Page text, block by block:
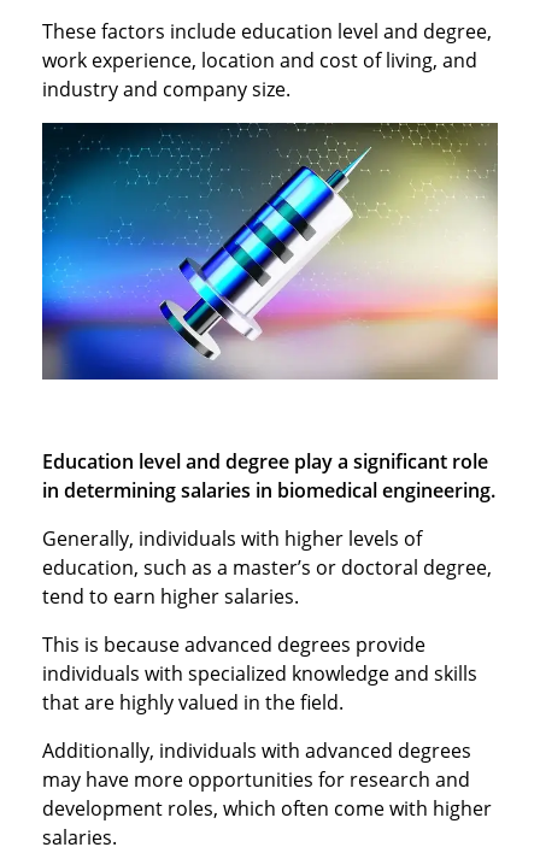
These factors include education level and degree,
work experience, location and cost of living, and
industry and company size.
Education level and degree play a significant role
in determining salaries in biomedical engineering.
Generally, individuals with higher levels of
education, such as a master’s or doctoral degree,
tend to earn higher salaries.
This is because advanced degrees provide
individuals with specialized knowledge and skills
that are highly valued in the field.
Additionally, individuals with advanced degrees
may have more opportunities for research and
development roles, which often come with higher
salaries.